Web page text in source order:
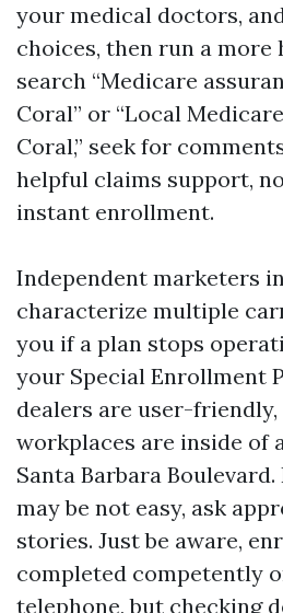
your medical doctors,
choices, then run a
search “Medicare
Coral” or “Local
Coral,” seek for
helpful claims support,
instant enrollment.
Independent marketers
characterize multiple
you if a plan stops
your Special Enrollment
dealers are user-
workplaces are inside of
Santa Barbara
may be not easy, ask
stories. Just be aware,
completed competently
telephone, but checking